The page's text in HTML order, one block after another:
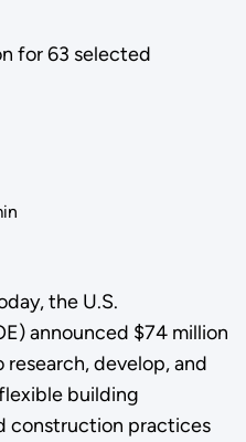
for 63 selected
the U.S.
announced $74 million
develop, and
building
construction practices